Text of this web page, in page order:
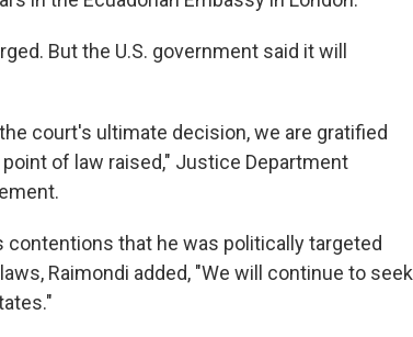
But the U.S. government said it will
court's ultimate decision, we are gratified
of law raised," Justice Department
that he was politically targeted
Raimondi added, "We will continue to seek